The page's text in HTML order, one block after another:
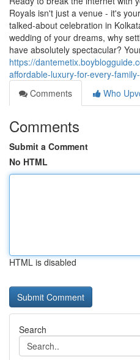
Royals isn't just a venue - it's
talked-about celebration in
wedding of your dreams, why
have absolutely spectacular?
https://
affordable-luxury-for-every-
Comments
Who
Comments
Submit a Comment
No HTML
HTML is disabled
Search